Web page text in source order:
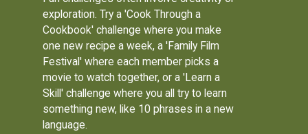
exploration. Try a 'Cook Through a
Cookbook' challenge where you make
one new recipe a week, a 'Family Film
Festival' where each member picks a
movie to watch together, or a 'Learn a
Skill' challenge where you all try to learn
something new, like 10 phrases in a new
language.